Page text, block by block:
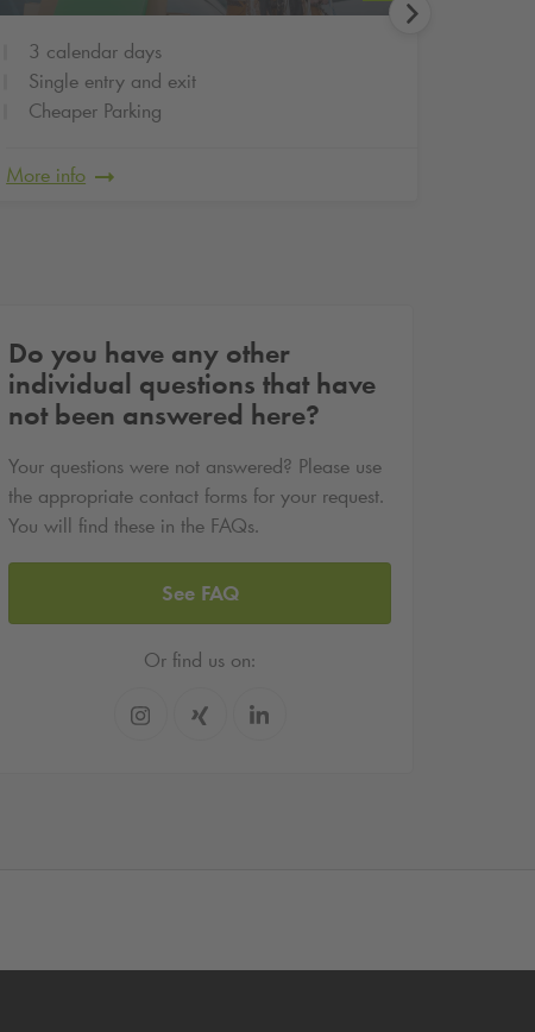
3 calendar days
Single entry and exit
Cheaper Parking
More info
Do you have any other
individual questions that have
not been answered here?
Your questions were not answered? Please use
the appropriate contact forms for your request.
You will find these in the FAQs.
See FAQ
Or find us on: